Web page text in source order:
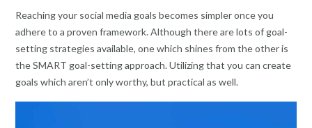
Reaching your social media goals becomes simpler once you
adhere to a proven framework. Although there are lots of goal-
setting strategies available, one which shines from the other is
the SMART goal-setting approach. Utilizing that you can create
goals which aren’t only worthy, but practical as well.